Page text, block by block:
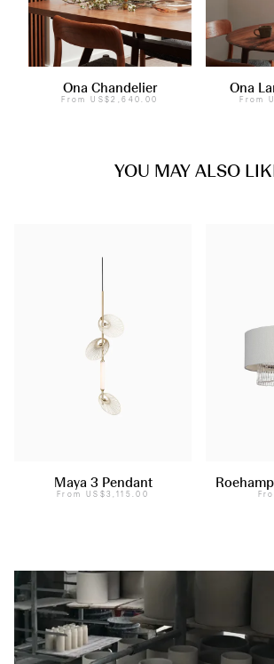
Ona Chandelier
FromUS$2,640.00
Ona
From
YOU MAY ALSO
Maya 3 Pendant
From US$3,115.00